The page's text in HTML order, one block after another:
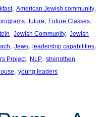
, American Jewish community
, future, Future Classes
, Jewish Community, Jewish
, Jews, leadership capabilities
Project, NLP, strengthen
, young leaders